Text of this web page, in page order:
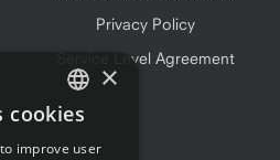
Privacy Policy
Service Level Agreement
ENGLISH
×
cookies
improve user